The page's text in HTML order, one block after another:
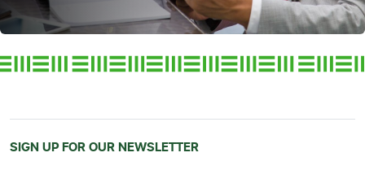
SIGN UP FOR OUR NEWSLETTER